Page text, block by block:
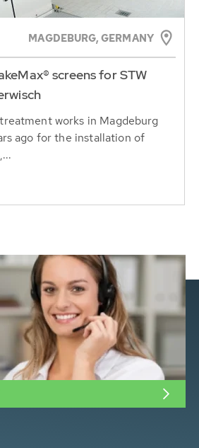
MAGDEBURG, GERMANY
screens for STW
works in Magdeburg
ago for the installation of